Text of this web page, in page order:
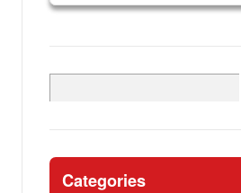
for:
Categories